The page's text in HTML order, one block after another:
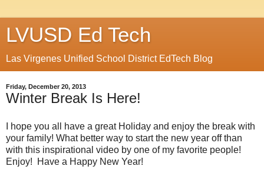
LVUSD Ed Tech
Las Virgenes Unified School District EdTech Blog
Friday, December 20, 2013
Winter Break Is Here!
I hope you all have a great Holiday and enjoy the break with
your family! What better way to start the new year off than
with this inspirational video by one of my favorite people!
Enjoy! Have a Happy New Year!